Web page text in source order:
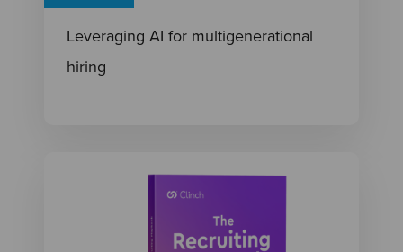
Leveraging AI for multigenerational
hiring